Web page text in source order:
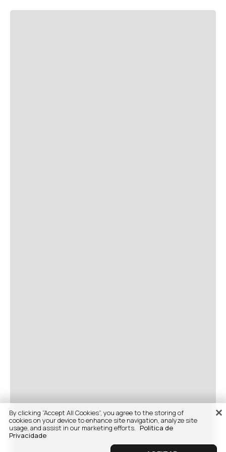
By clicking “Accept All Cookies”, you agree to the storing of
cookies on your device to enhance site navigation, analyze site
usage, and assist in our marketing efforts. Politica de
Privacidade